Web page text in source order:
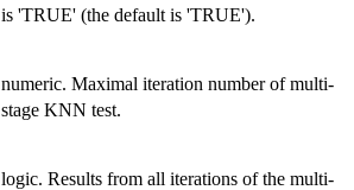
is 'TRUE' (the default is 'TRUE').
numeric. Maximal iteration number of multi-
stage KNN test.
logic. Results from all iterations of the multi-